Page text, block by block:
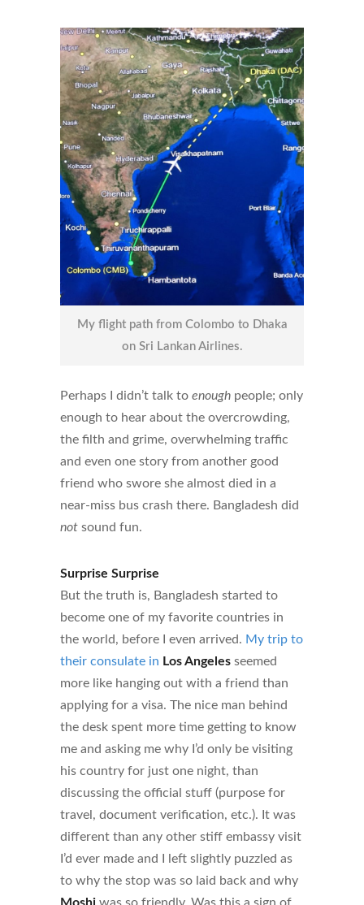
My flight path from Colombo to Dhaka
on Sri Lankan Airlines.
Perhaps I didn’t talk to enough people; only
enough to hear about the overcrowding,
the filth and grime, overwhelming traffic
and even one story from another good
friend who swore she almost died in a
near-miss bus crash there. Bangladesh did
not sound fun.
Surprise Surprise
But the truth is, Bangladesh started to
become one of my favorite countries in
the world, before I even arrived. My trip to
their consulate in Los Angeles seemed
more like hanging out with a friend than
applying for a visa. The nice man behind
the desk spent more time getting to know
me and asking me why I’d only be visiting
his country for just one night, than
discussing the official stuff (purpose for
travel, document verification, etc.). It was
different than any other stiff embassy visit
I’d ever made and I left slightly puzzled as
to why the stop was so laid back and why